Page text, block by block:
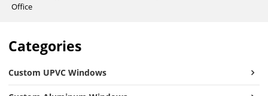
Office
Categories
Custom UPVC Windows